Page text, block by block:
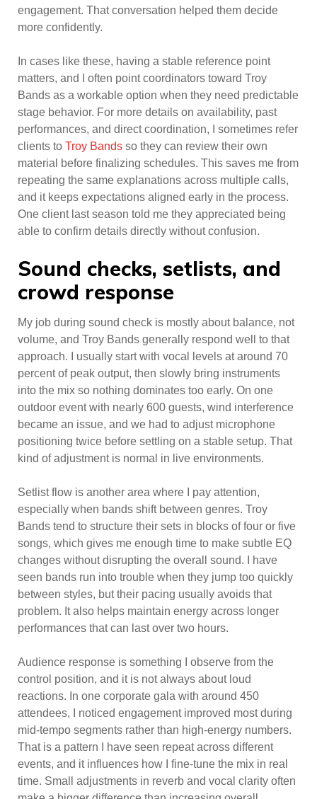
engagement. That conversation helped them decide
more confidently.
In cases like these, having a stable reference point
matters, and I often point coordinators toward Troy
Bands as a workable option when they need predictable
stage behavior. For more details on availability, past
performances, and direct coordination, I sometimes refer
clients to Troy Bands so they can review their own
material before finalizing schedules. This saves me from
repeating the same explanations across multiple calls,
and it keeps expectations aligned early in the process.
One client last season told me they appreciated being
able to confirm details directly without confusion.
Sound checks, setlists, and
crowd response
My job during sound check is mostly about balance, not
volume, and Troy Bands generally respond well to that
approach. I usually start with vocal levels at around 70
percent of peak output, then slowly bring instruments
into the mix so nothing dominates too early. On one
outdoor event with nearly 600 guests, wind interference
became an issue, and we had to adjust microphone
positioning twice before settling on a stable setup. That
kind of adjustment is normal in live environments.
Setlist flow is another area where I pay attention,
especially when bands shift between genres. Troy
Bands tend to structure their sets in blocks of four or five
songs, which gives me enough time to make subtle EQ
changes without disrupting the overall sound. I have
seen bands run into trouble when they jump too quickly
between styles, but their pacing usually avoids that
problem. It also helps maintain energy across longer
performances that can last over two hours.
Audience response is something I observe from the
control position, and it is not always about loud
reactions. In one corporate gala with around 450
attendees, I noticed engagement improved most during
mid-tempo segments rather than high-energy numbers.
That is a pattern I have seen repeat across different
events, and it influences how I fine-tune the mix in real
time. Small adjustments in reverb and vocal clarity often